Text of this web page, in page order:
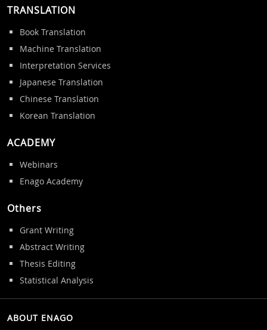
TRANSLATION
Book Translation
Machine Translation
Interpretation Services
Japanese Translation
Chinese Translation
Korean Translation
ACADEMY
Webinars
Enago Academy
Others
Grant Writing
Abstract Writing
Thesis Editing
Statistical Analysis
ABOUT ENAGO